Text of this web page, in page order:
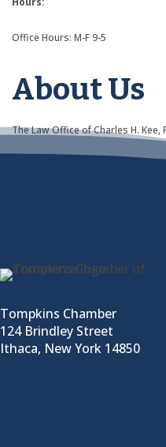
Office Hours: M-F 9-5
About Us
The Law Office of Charles H.
Tompkins Chamber
124 Brindley Street
Ithaca, New York 14850